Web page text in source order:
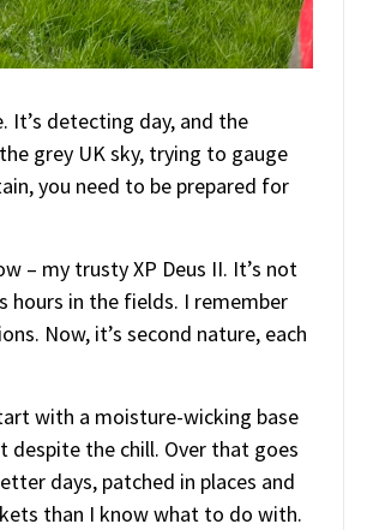
It’s detecting day, and the
grey UK sky, trying to gauge
you need to be prepared for
– my trusty XP Deus II. It’s not
hours in the fields. I remember
Now, it’s second nature, each
with a moisture-wicking base
despite the chill. Over that goes
days, patched in places and
than I know what to do with.